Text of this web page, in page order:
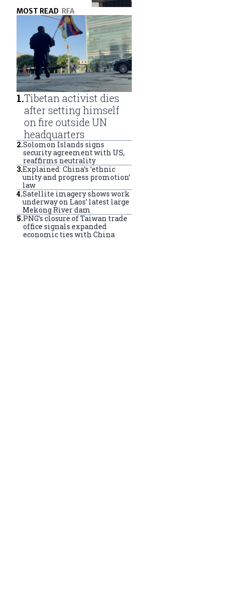
MOST READ RFA
1.Tibetan activist dies
after setting himself
on fire outside UN
headquarters
2.Solomon Islands signs
security agreement with US,
reaffirms neutrality
3.Explained: China’s ‘ethnic
unity and progress promotion’
law
4.Satellite imagery shows work
underway on Laos’ latest large
Mekong River dam
5.PNG’s closure of Taiwan trade
office signals expanded
economic ties with China